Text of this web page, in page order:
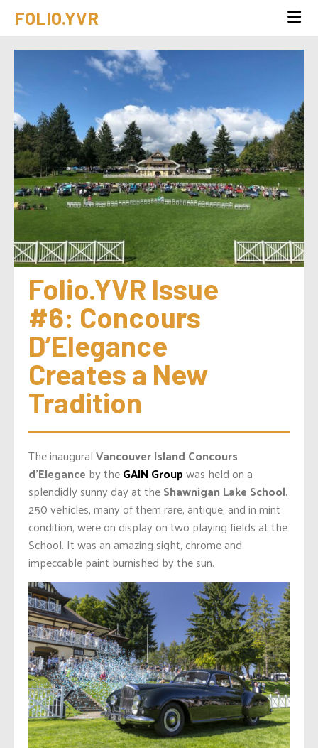
FOLIO.YVR
Folio.YVR Issue
#6: Concours
D’Elegance
Creates a New
Tradition
The inauguralVancouver Island Concours
d’Elegance by theGAIN Groupwas held on a
splendidly sunny day at theShawnigan Lake School.
250 vehicles, many of them rare, antique, and in mint
condition, were on display on two playing fields at the
School. It was an amazing sight, chrome and
impeccable paint burnished by the sun.